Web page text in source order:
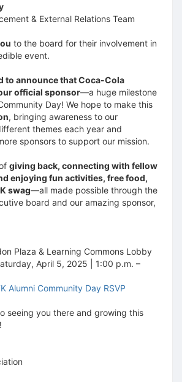
& External Relations Team
to the board for their involvement in
event.
to announce that Coca-Cola
official sponsor—a huge milestone
Day! We hope to make this
, bringing awareness to our
themes each year and
sponsors to support our mission.
giving back, connecting with fellow
enjoying fun activities, free food,
swag—all made possible through the
board and our amazing sponsor,
Plaza & Learning Commons Lobby
April 5, 2025 | 1:00 p.m. –
Alumni Community Day RSVP
seeing you there and growing this